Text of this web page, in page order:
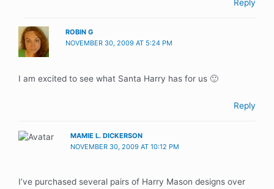
Reply
ROBIN G
NOVEMBER 30, 2009 AT 5:24 PM
I am excited to see what Santa Harry has for us 🙂
Reply
MAMIE L. DICKERSON
NOVEMBER 30, 2009 AT 10:12 PM
I’ve purchased several pairs of Harry Mason designs over